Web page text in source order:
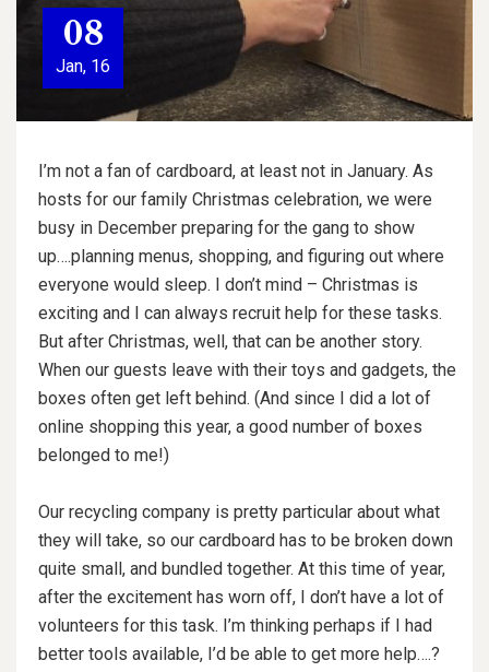
08
Jan, 16
I’m not a fan of cardboard, at least not in January. As
hosts for our family Christmas celebration, we were
busy in December preparing for the gang to show
up….planning menus, shopping, and figuring out where
everyone would sleep. I don’t mind – Christmas is
exciting and I can always recruit help for these tasks.
But after Christmas, well, that can be another story.
When our guests leave with their toys and gadgets, the
boxes often get left behind. (And since I did a lot of
online shopping this year, a good number of boxes
belonged to me!)
Our recycling company is pretty particular about what
they will take, so our cardboard has to be broken down
quite small, and bundled together. At this time of year,
after the excitement has worn off, I don’t have a lot of
volunteers for this task. I’m thinking perhaps if I had
better tools available, I’d be able to get more help….?